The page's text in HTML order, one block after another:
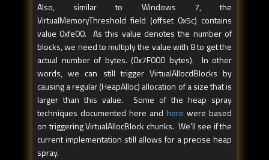
Also, similar to Windows 7, the
VirtualMemoryThreshold field (offset 0x5c) contains
value 0xfe00. As this value denotes the number of
blocks, we need to multiply the value with 8 to get the
actual number of bytes. (0x7F000 bytes). In other
words, we can still trigger VirtualAllocdBlocks by
causing a regular (HeapAlloc) allocation of a size that is
larger than this value. Some of the heap spray
techniques documented here and here were based
on triggering VirtualAllocBlock chunks. We'll see if the
current implementation still allows for a precise heap
spray.